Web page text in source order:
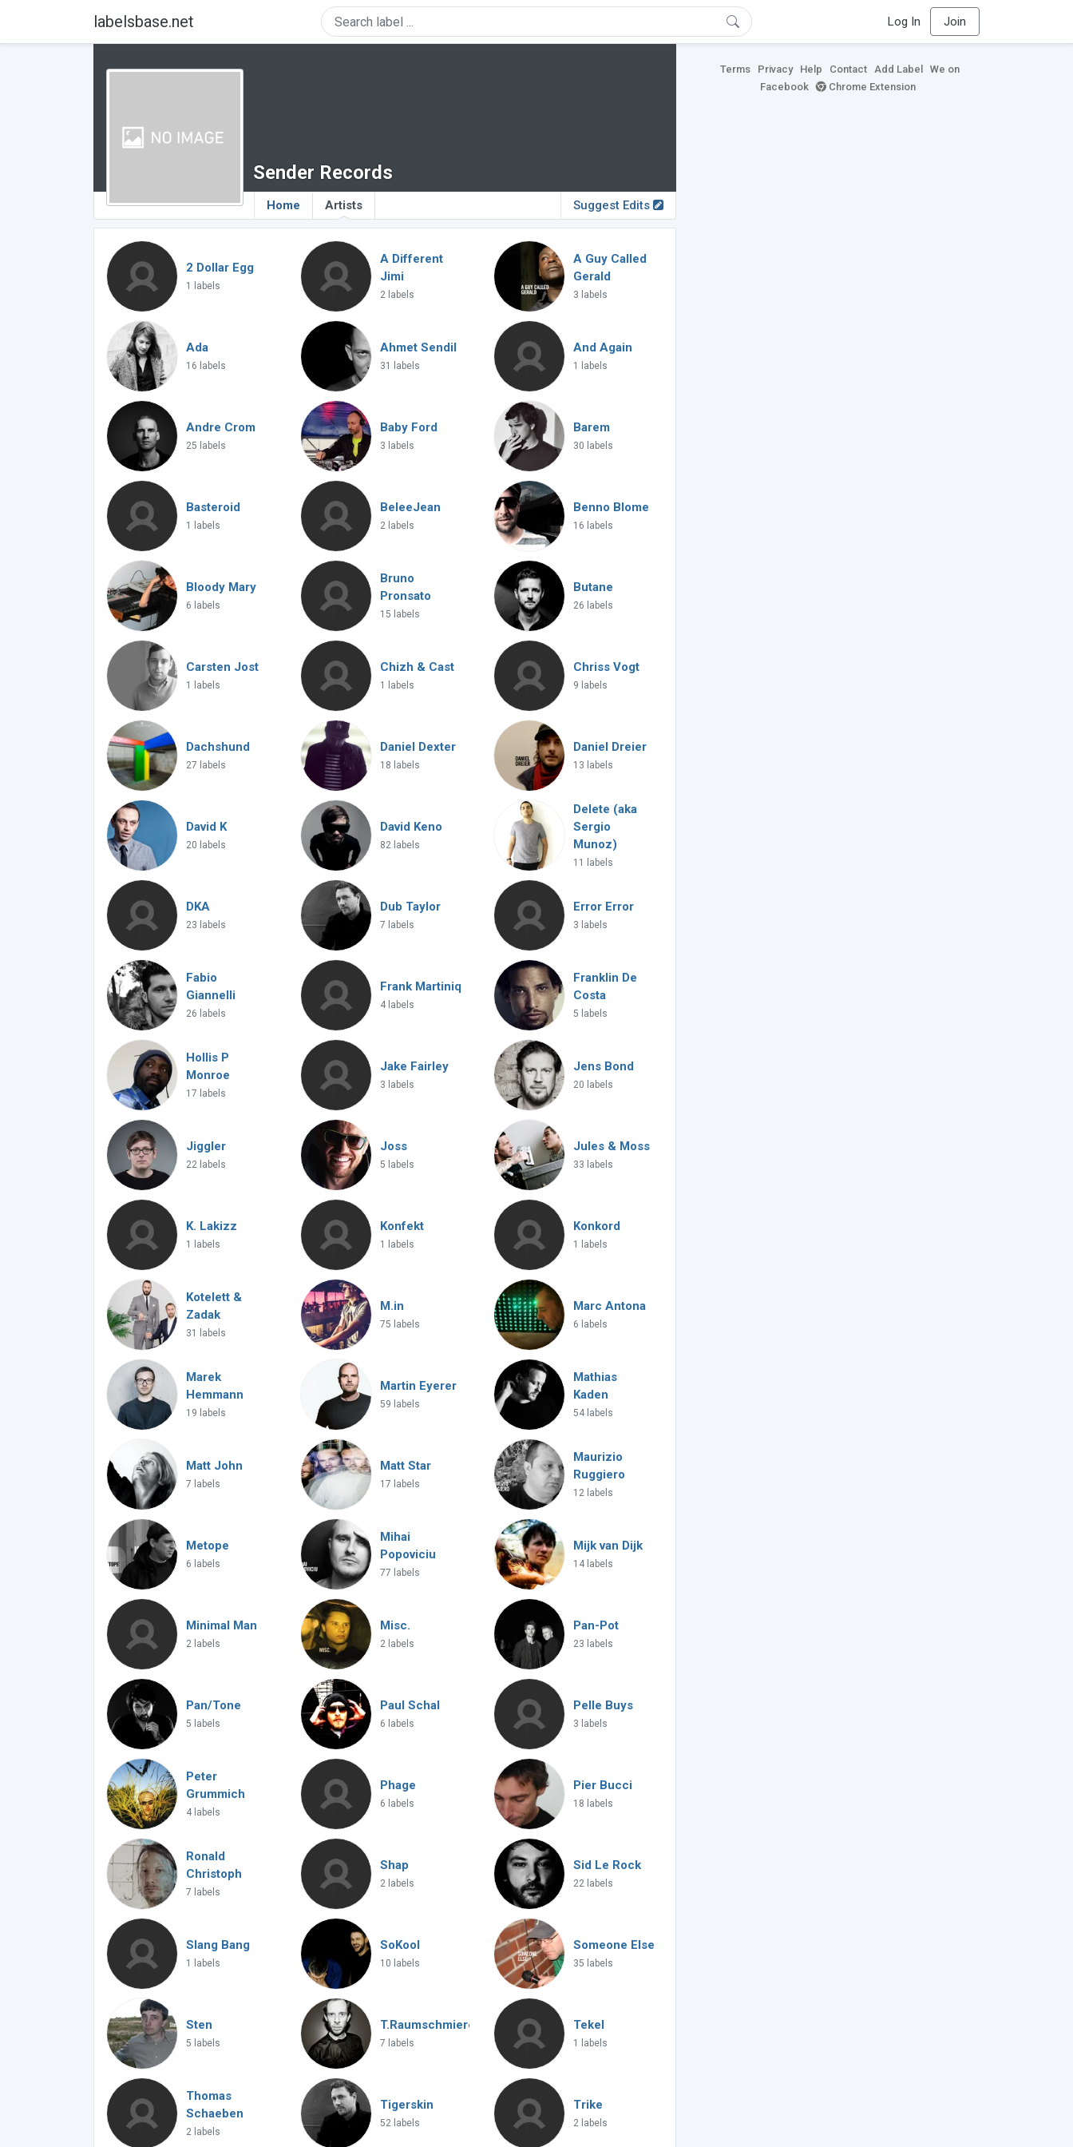
labelsbase.net Log In Join
Sender Records
Home Artists Suggest Edits
2 Dollar Egg
1 labels
A Different
Jimi
2 labels
A Guy Called
Gerald
3 labels
Ada
16 labels
Ahmet Sendil
31 labels
And Again
1 labels
Andre Crom
25 labels
Baby Ford
3 labels
Barem
30 labels
Basteroid
1 labels
BeleeJean
2 labels
Benno Blome
16 labels
Bloody Mary
6 labels
Bruno
Pronsato
15 labels
Butane
26 labels
Carsten Jost
1 labels
Chizh & Cast
1 labels
Chriss Vogt
9 labels
Dachshund
27 labels
Daniel Dexter
18 labels
Daniel Dreier
13 labels
David K
20 labels
David Keno
82 labels
Delete (aka
Sergio
Munoz)
11 labels
DKA
23 labels
Dub Taylor
7 labels
Error Error
3 labels
Fabio
Giannelli
26 labels
Frank Martiniq
4 labels
Franklin De
Costa
5 labels
Hollis P
Monroe
17 labels
Jake Fairley
3 labels
Jens Bond
20 labels
Jiggler
22 labels
Joss
5 labels
Jules & Moss
33 labels
K. Lakizz
1 labels
Konfekt
1 labels
Konkord
1 labels
Kotelett &
Zadak
31 labels
M.in
75 labels
Marc Antona
6 labels
Marek
Hemmann
19 labels
Martin Eyerer
59 labels
Mathias
Kaden
54 labels
Matt John
7 labels
Matt Star
17 labels
Maurizio
Ruggiero
12 labels
Metope
6 labels
Mihai
Popoviciu
77 labels
Mijk van Dijk
14 labels
Minimal Man
2 labels
Misc.
2 labels
Pan-Pot
23 labels
Pan/Tone
5 labels
Paul Schal
6 labels
Pelle Buys
3 labels
Peter
Grummich
4 labels
Phage
6 labels
Pier Bucci
18 labels
Ronald
Christoph
7 labels
Shap
2 labels
Sid Le Rock
22 labels
Slang Bang
1 labels
SoKool
10 labels
Someone Else
35 labels
Sten
5 labels
T.Raumschmiere
7 labels
Tekel
1 labels
Thomas
Schaeben
2 labels
Tigerskin
52 labels
Trike
2 labels
Terms Privacy Help Contact Add Label
We on
Facebook
Chrome Extension